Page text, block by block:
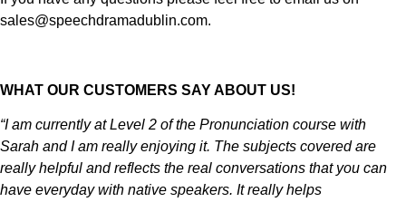
sales@speechdramadublin.com.
WHAT OUR CUSTOMERS SAY ABOUT US!
“I am currently at Level 2 of the Pronunciation course with
Sarah and I am really enjoying it. The subjects covered are
really helpful and reflects the real conversations that you can
have everyday with native speakers. It really helps